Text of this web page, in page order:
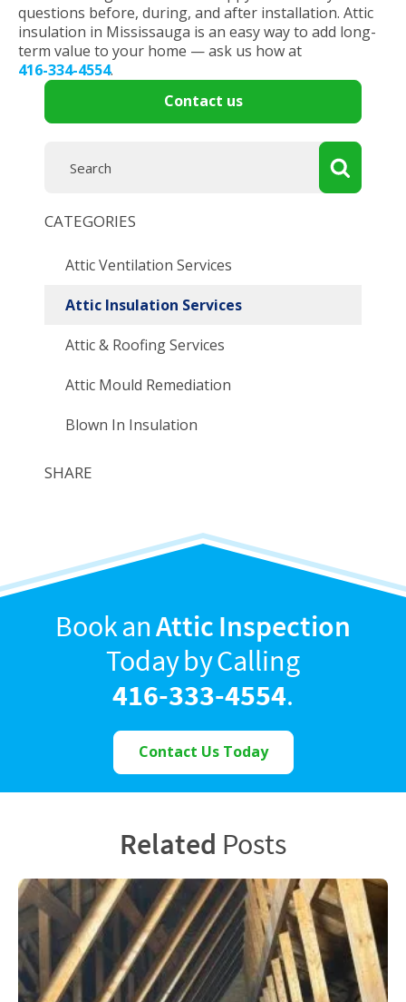
Contact us
CATEGORIES
Attic Ventilation Services
Attic Insulation Services
Attic & Roofing Services
Attic Mould Remediation
Blown In Insulation
SHARE
questions before, during, and after installation. Attic
insulation in Mississauga is an easy way to add long-
term value to your home — ask us how at
416-334-4554.
Book anAttic Inspection
Today by Calling
416-333-4554.
Contact Us Today
Related Posts